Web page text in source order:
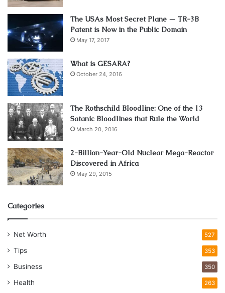
The USAs Most Secret Plane — TR-3B
Patent is Now in the Public Domain
May 17, 2017
What is GESARA?
October 24, 2016
The Rothschild Bloodline: One of the 13
Satanic Bloodlines that Rule the World
March 20, 2016
2-Billion-Year-Old Nuclear Mega-Reactor
Discovered in Africa
May 29, 2015
Categories
Net Worth 527
Tips 353
Business 350
Health 263